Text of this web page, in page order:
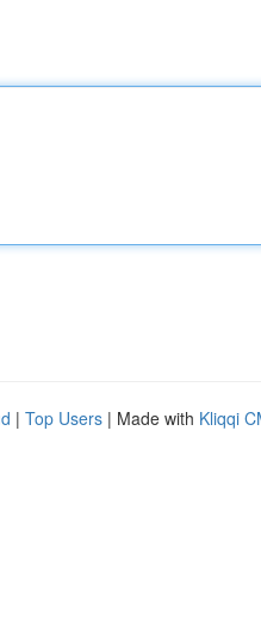
| Top Users | Made with Kliqqi